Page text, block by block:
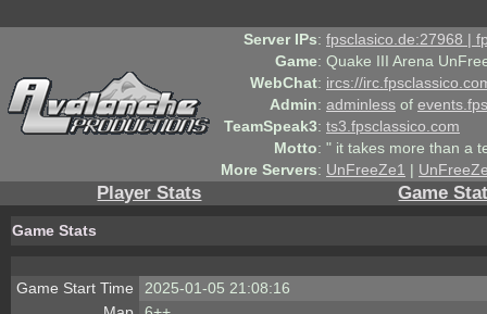
Server IPs: fpsclasico.de:27968 |
Game: Quake III Arena
WebChat: ircs://
Admin: adminless of
TeamSpeak3: ts3.fpsclassico.com
Motto: " it takes more than a
More Servers: UnFreeZe1 |
Player Stats Game
Game Stats
Game Start Time
2025-01-05 21:08:16